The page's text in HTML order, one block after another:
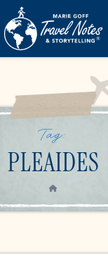
Tag:
PLEAIDES
HOME